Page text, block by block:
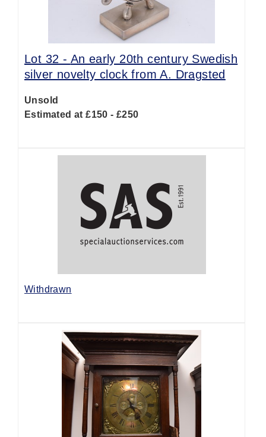
Lot 32 - An early 20th century Swedish
silver novelty clock from A. Dragsted
Unsold
Estimated at £150 - £250
Withdrawn